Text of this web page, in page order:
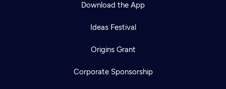
Download the App
Ideas Festival
Origins Grant
Corporate Sponsorship